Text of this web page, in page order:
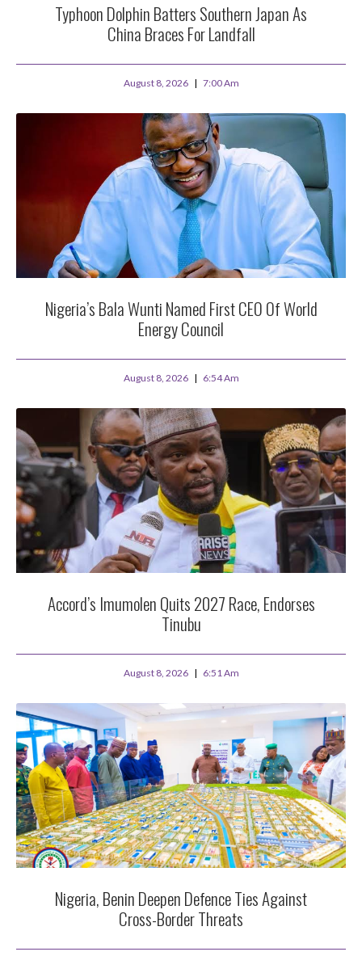
Typhoon Dolphin Batters Southern Japan As
China Braces For Landfall
August 8, 2026 7:00 Am
Nigeria’s Bala Wunti Named First CEO Of World
Energy Council
August 8, 2026 6:54 Am
Accord’s Imumolen Quits 2027 Race, Endorses
Tinubu
August 8, 2026 6:51 Am
Nigeria, Benin Deepen Defence Ties Against
Cross-Border Threats